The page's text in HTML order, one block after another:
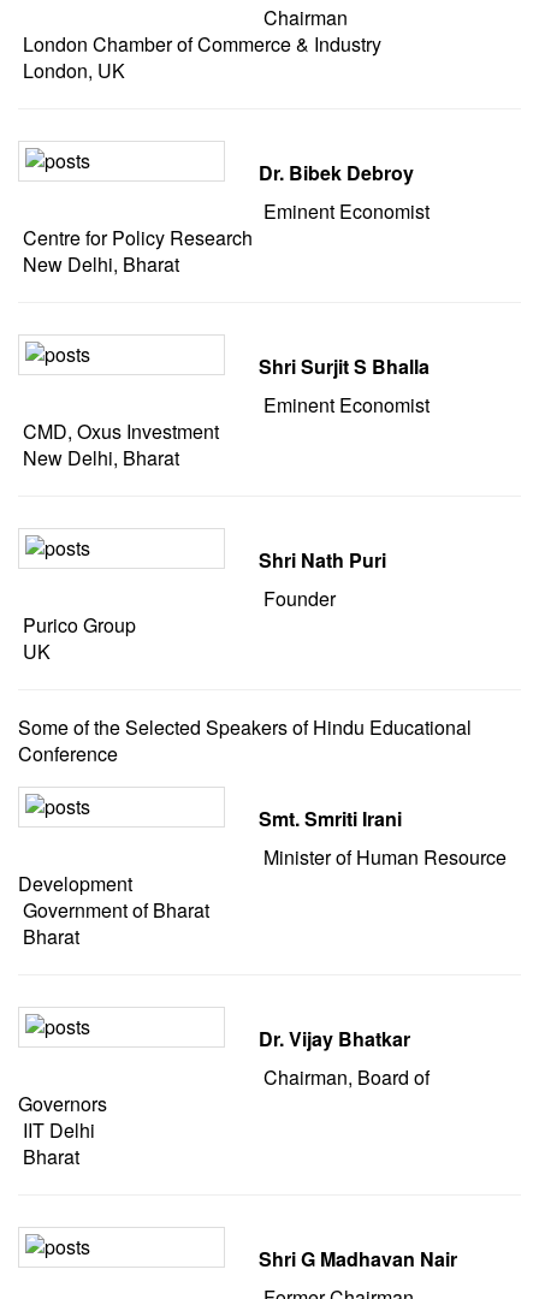
Chairman
London Chamber of Commerce & Industry
London, UK
Dr. Bibek Debroy
Eminent Economist
Centre for Policy Research
New Delhi, Bharat
Shri Surjit S Bhalla
Eminent Economist
CMD, Oxus Investment
New Delhi, Bharat
Shri Nath Puri
Founder
Purico Group
UK
Some of the Selected Speakers of Hindu Educational
Conference
Smt. Smriti Irani
Minister of Human Resource
Development
Government of Bharat
Bharat
Dr. Vijay Bhatkar
Chairman, Board of
Governors
IIT Delhi
Bharat
Shri G Madhavan Nair